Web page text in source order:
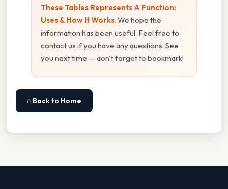
These Tables Represents A Function:
Uses & How It Works. We hope the
information has been useful. Feel free to
contact us if you have any questions. See
you next time — don't forget to bookmark!
⌂ Back to Home